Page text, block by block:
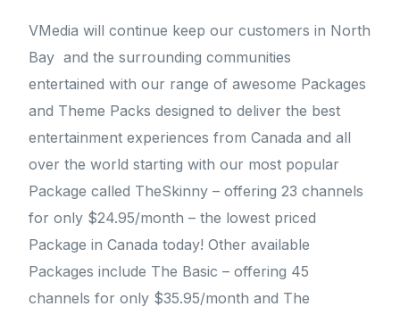
VMedia will continue keep our customers in North
Bay and the surrounding communities
entertained with our range of awesome Packages
and Theme Packs designed to deliver the best
entertainment experiences from Canada and all
over the world starting with our most popular
Package called TheSkinny – offering 23 channels
for only $24.95/month – the lowest priced
Package in Canada today! Other available
Packages include The Basic – offering 45
channels for only $35.95/month and The